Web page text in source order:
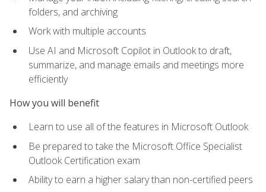
folders, and archiving
Work with multiple accounts
Use AI and Microsoft Copilot in Outlook to draft,
summarize, and manage emails and meetings more
efficiently
How you will benefit
Learn to use all of the features in Microsoft Outlook
Be prepared to take the Microsoft Office Specialist
Outlook Certification exam
Ability to earn a higher salary than non-certified peers